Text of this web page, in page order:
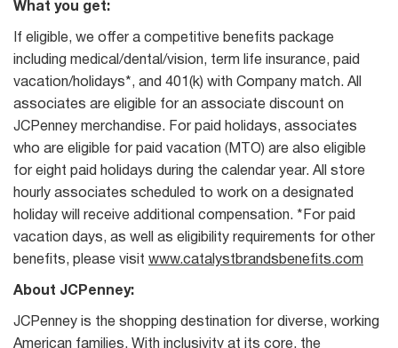
What you get:
If eligible, we offer a competitive benefits package
including medical/dental/vision, term life insurance, paid
vacation/holidays*, and 401(k) with Company match. All
associates are eligible for an associate discount on
JCPenney merchandise. For paid holidays, associates
who are eligible for paid vacation (MTO) are also eligible
for eight paid holidays during the calendar year. All store
hourly associates scheduled to work on a designated
holiday will receive additional compensation. *For paid
vacation days, as well as eligibility requirements for other
benefits, please visit www.catalystbrandsbenefits.com
About JCPenney:
JCPenney is the shopping destination for diverse, working
American families. With inclusivity at its core, the